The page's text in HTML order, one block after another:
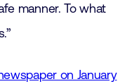
manner. To what
on January